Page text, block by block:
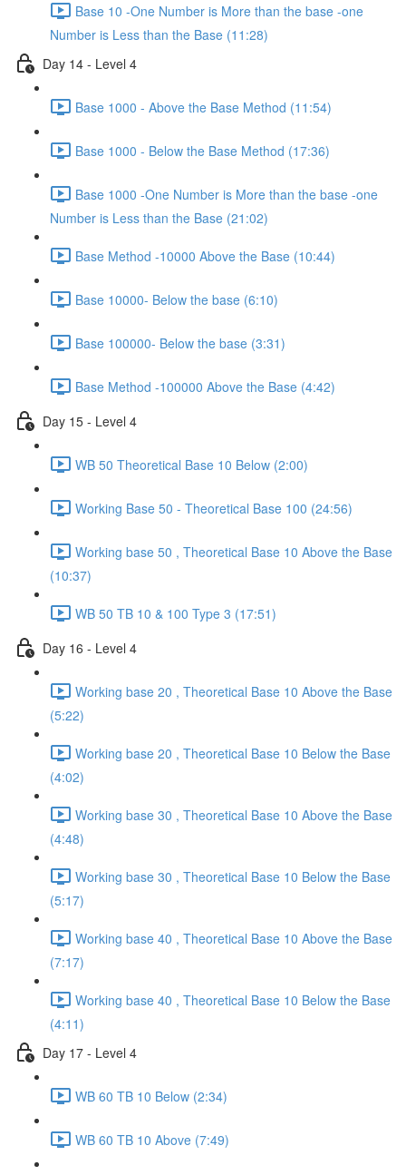
Base 10 -One Number is More than the base -one
Number is Less than the Base (11:28)
Day 14 - Level 4
Base 1000 - Above the Base Method (11:54)
Base 1000 - Below the Base Method (17:36)
Base 1000 -One Number is More than the base -one
Number is Less than the Base (21:02)
Base Method -10000 Above the Base (10:44)
Base 10000- Below the base (6:10)
Base 100000- Below the base (3:31)
Base Method -100000 Above the Base (4:42)
Day 15 - Level 4
WB 50 Theoretical Base 10 Below (2:00)
Working Base 50 - Theoretical Base 100 (24:56)
Working base 50 , Theoretical Base 10 Above the Base
(10:37)
WB 50 TB 10 & 100 Type 3 (17:51)
Day 16 - Level 4
Working base 20 , Theoretical Base 10 Above the Base
(5:22)
Working base 20 , Theoretical Base 10 Below the Base
(4:02)
Working base 30 , Theoretical Base 10 Above the Base
(4:48)
Working base 30 , Theoretical Base 10 Below the Base
(5:17)
Working base 40 , Theoretical Base 10 Above the Base
(7:17)
Working base 40 , Theoretical Base 10 Below the Base
(4:11)
Day 17 - Level 4
WB 60 TB 10 Below (2:34)
WB 60 TB 10 Above (7:49)